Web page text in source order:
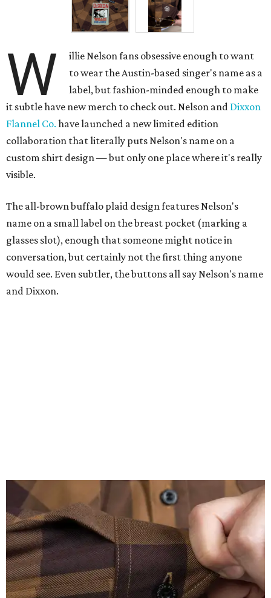
W
illie Nelson fans obsessive enough to want
to wear the Austin-based singer's name as a
label, but fashion-minded enough to make
it subtle have new merch to check out. Nelson and Dixxon
Flannel Co. have launched a new limited edition
collaboration that literally puts Nelson's name on a
custom shirt design — but only one place where it's really
visible.
The all-brown buffalo plaid design features Nelson's
name on a small label on the breast pocket (marking a
glasses slot), enough that someone might notice in
conversation, but certainly not the first thing anyone
would see. Even subtler, the buttons all say Nelson's name
and Dixxon.
A close-up of the buttons. Photo courtesy of Dixxon
Almost exclusively for the wearer — unless they excitedly
point it out — Nelson's name is also on the microfiber lens
cloth hidden inside the left corner of the shirt, as well as in